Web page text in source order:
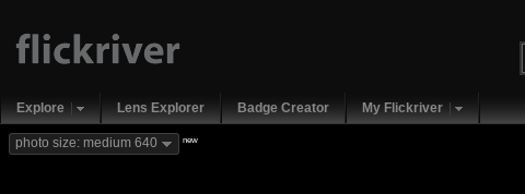
Explore Lens Explorer Badge Creator My Flickriver
photo size: medium 640 new